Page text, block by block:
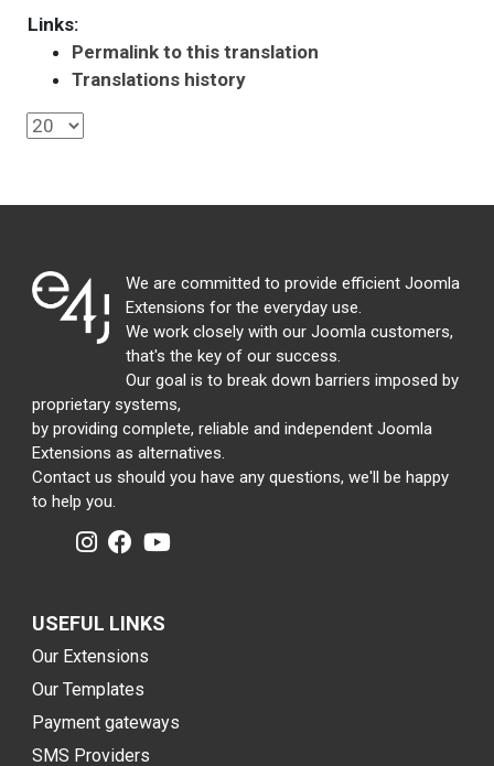
Links:
Permalink to this translation
Translations history
We are committed to provide efficient Joomla
Extensions for the everyday use.
We work closely with our Joomla customers,
that's the key of our success.
Our goal is to break down barriers imposed by
proprietary systems,
by providing complete, reliable and independent Joomla
Extensions as alternatives.
Contact us should you have any questions, we'll be happy
to help you.
USEFUL LINKS
Our Extensions
Our Templates
Payment gateways
SMS Providers